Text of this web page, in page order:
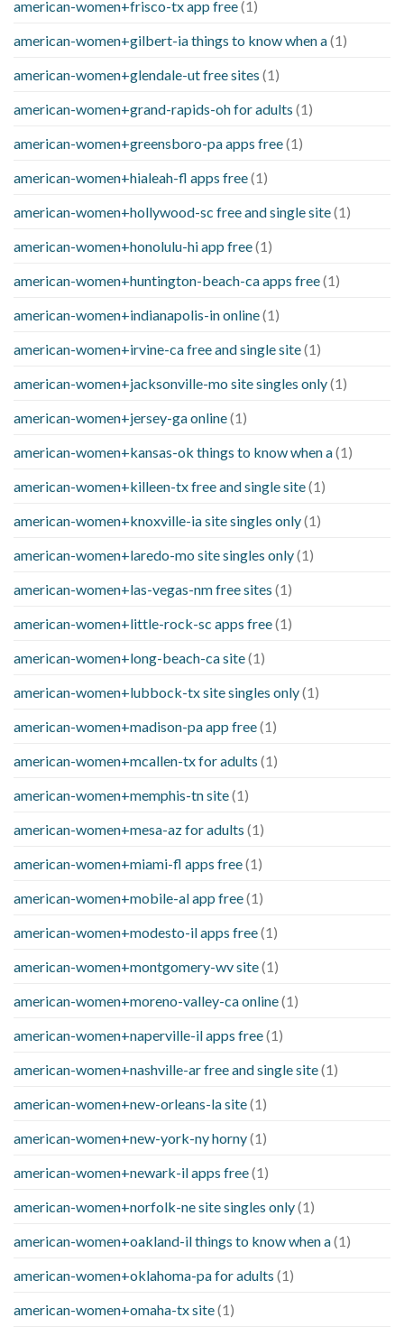
american-women+frisco-tx app free(1)
american-women+gilbert-ia things to know when a(1)
american-women+glendale-ut free sites (1)
american-women+grand-rapids-oh for adults (1)
american-women+greensboro-pa apps free(1)
american-women+hialeah-fl apps free(1)
american-women+hollywood-sc free and single site(1)
american-women+honolulu-hi app free(1)
american-women+huntington-beach-ca apps free(1)
american-women+indianapolis-in online(1)
american-women+irvine-ca free and single site(1)
american-women+jacksonville-mo site singles only(1)
american-women+jersey-ga online(1)
american-women+kansas-ok things to know when a(1)
american-women+killeen-tx free and single site(1)
american-women+knoxville-ia site singles only(1)
american-women+laredo-mo site singles only(1)
american-women+las-vegas-nm free sites (1)
american-women+little-rock-sc apps free(1)
american-women+long-beach-ca site(1)
american-women+lubbock-tx site singles only(1)
american-women+madison-pa app free(1)
american-women+mcallen-tx for adults (1)
american-women+memphis-tn site(1)
american-women+mesa-az for adults (1)
american-women+miami-fl apps free(1)
american-women+mobile-al app free(1)
american-women+modesto-il apps free(1)
american-women+montgomery-wv site(1)
american-women+moreno-valley-ca online(1)
american-women+naperville-il apps free(1)
american-women+nashville-ar free and single site(1)
american-women+new-orleans-la site(1)
american-women+new-york-ny horny(1)
american-women+newark-il apps free(1)
american-women+norfolk-ne site singles only(1)
american-women+oakland-il things to know when a(1)
american-women+oklahoma-pa for adults (1)
american-women+omaha-tx site(1)